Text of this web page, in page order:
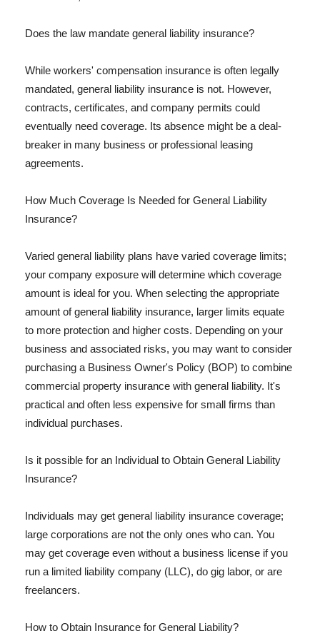
Does the law mandate general liability insurance?
While workers' compensation insurance is often legally
mandated, general liability insurance is not. However,
contracts, certificates, and company permits could
eventually need coverage. Its absence might be a deal-
breaker in many business or professional leasing
agreements.
How Much Coverage Is Needed for General Liability
Insurance?
Varied general liability plans have varied coverage limits;
your company exposure will determine which coverage
amount is ideal for you. When selecting the appropriate
amount of general liability insurance, larger limits equate
to more protection and higher costs. Depending on your
business and associated risks, you may want to consider
purchasing a Business Owner's Policy (BOP) to combine
commercial property insurance with general liability. It's
practical and often less expensive for small firms than
individual purchases.
Is it possible for an Individual to Obtain General Liability
Insurance?
Individuals may get general liability insurance coverage;
large corporations are not the only ones who can. You
may get coverage even without a business license if you
run a limited liability company (LLC), do gig labor, or are
freelancers.
How to Obtain Insurance for General Liability?